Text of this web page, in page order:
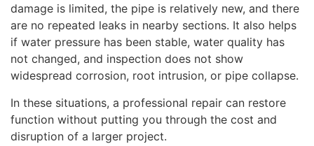
damage is limited, the pipe is relatively new, and there
are no repeated leaks in nearby sections. It also helps
if water pressure has been stable, water quality has
not changed, and inspection does not show
widespread corrosion, root intrusion, or pipe collapse.
In these situations, a professional repair can restore
function without putting you through the cost and
disruption of a larger project.